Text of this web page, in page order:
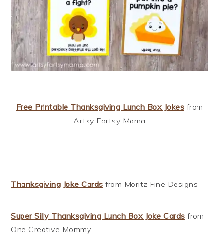
Free Printable Thanksgiving Lunch Box Jokes from
Artsy Fartsy Mama
Thanksgiving Joke Cards from Moritz Fine Designs
Super Silly Thanksgiving Lunch Box Joke Cards from
One Creative Mommy